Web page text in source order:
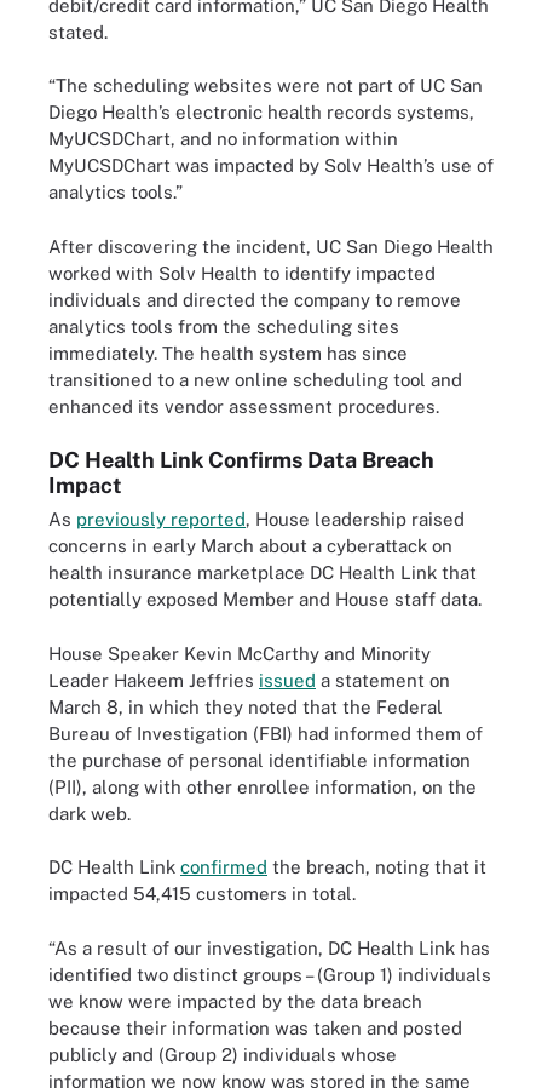
debit/credit card information,” UC San Diego Health
stated.
“The scheduling websites were not part of UC San
Diego Health’s electronic health records systems,
MyUCSDChart, and no information within
MyUCSDChart was impacted by Solv Health’s use of
analytics tools.”
After discovering the incident, UC San Diego Health
worked with Solv Health to identify impacted
individuals and directed the company to remove
analytics tools from the scheduling sites
immediately. The health system has since
transitioned to a new online scheduling tool and
enhanced its vendor assessment procedures.
DC Health Link Confirms Data Breach
Impact
As previously reported, House leadership raised
concerns in early March about a cyberattack on
health insurance marketplace DC Health Link that
potentially exposed Member and House staff data.
House Speaker Kevin McCarthy and Minority
Leader Hakeem Jeffries issued a statement on
March 8, in which they noted that the Federal
Bureau of Investigation (FBI) had informed them of
the purchase of personal identifiable information
(PII), along with other enrollee information, on the
dark web.
DC Health Link confirmed the breach, noting that it
impacted 54,415 customers in total.
“As a result of our investigation, DC Health Link has
identified two distinct groups – (Group 1) individuals
we know were impacted by the data breach
because their information was taken and posted
publicly and (Group 2) individuals whose
information we now know was stored in the same